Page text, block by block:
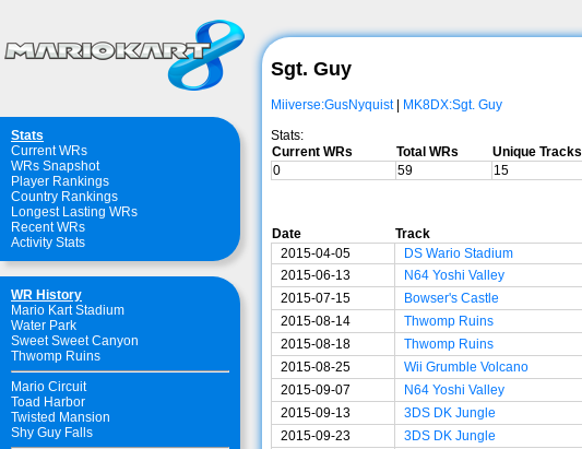
Stats
Current WRs
WRs Snapshot
Player Rankings
Country Rankings
Longest Lasting WRs
Recent WRs
Activity Stats
WR History
Mario Kart Stadium
Water Park
Sweet Sweet Canyon
Thwomp Ruins
Mario Circuit
Toad Harbor
Twisted Mansion
Shy Guy Falls
Sgt. Guy
Miiverse:GusNyquist| MK8DX:Sgt. Guy
Stats:
Current WRs
Total WRs Unique Tracks
0
59 15
Date Track
2015-04-05
DS Wario Stadium
2015-06-13
N64 Yoshi Valley
2015-07-15
Bowser's Castle
2015-08-14
Thwomp Ruins
2015-08-18
Thwomp Ruins
2015-08-25
Wii Grumble Volcano
2015-09-07
N64 Yoshi Valley
2015-09-13
3DS DK Jungle
2015-09-23
3DS DK Jungle